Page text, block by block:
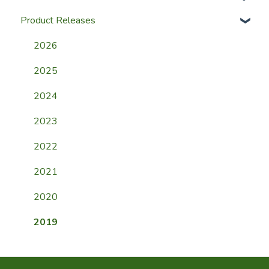
Help & Support
Website
Membership FAQ
Mobile App
Event FAQ
Payment FAQ
General FAQ
Product Releases
2026
2025
2024
2023
2022
2021
2020
2019